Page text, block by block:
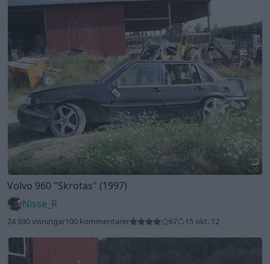
20
Volvo 960 "Skrotas" (1997)
Nisse_R
24 930 visningar100 kommentarer 67 15 okt. 12